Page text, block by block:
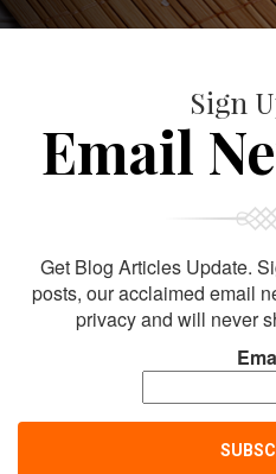
Sign
Email
Get Blog Articles Update.
posts, our acclaimed email
privacy and will never